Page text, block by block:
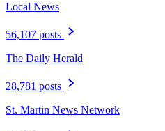
Local News
56,107 posts
The Daily Herald
28,781 posts
St. Martin News Network